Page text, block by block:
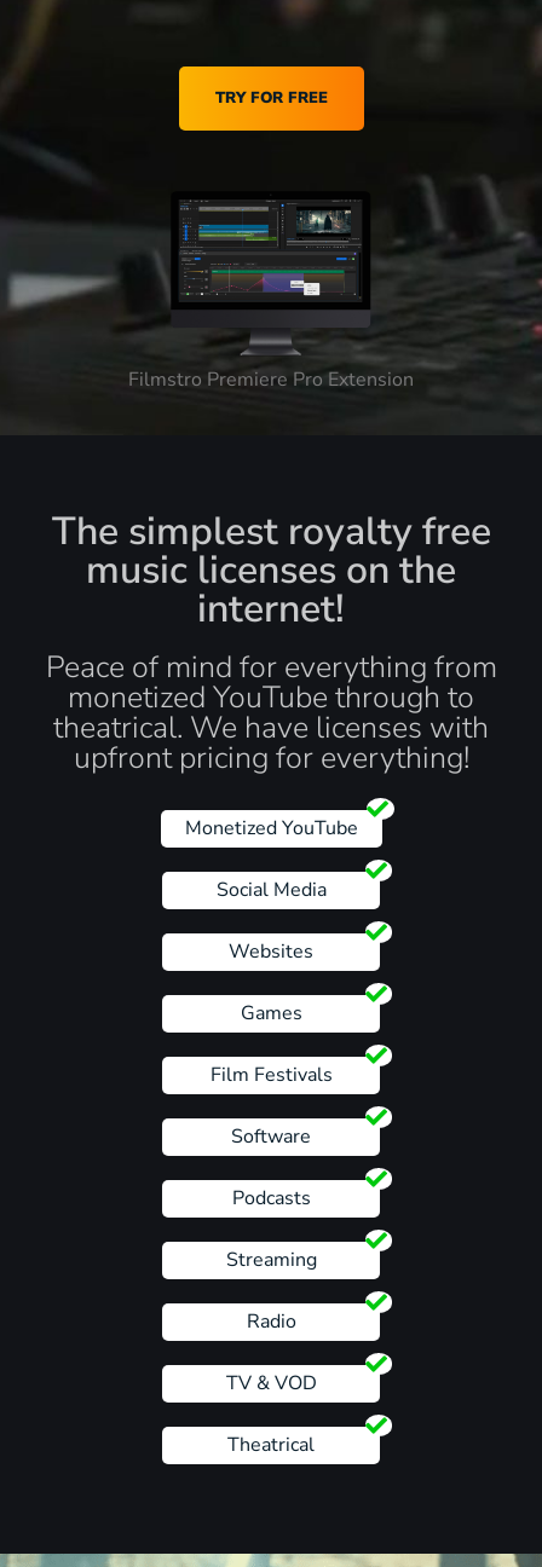
TRY FOR FREE
Filmstro Premiere Pro Extension
The simplest royalty free
music licenses on the
internet!
Peace of mind for everything from
monetized YouTube through to
theatrical. We have licenses with
upfront pricing for everything!
Monetized YouTube
Social Media
Websites
Games
Film Festivals
Software
Podcasts
Streaming
Radio
TV & VOD
Theatrical